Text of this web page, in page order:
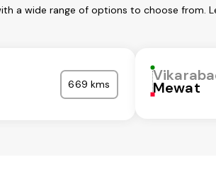
a wide range of options to choose from.
669 kms Mewat